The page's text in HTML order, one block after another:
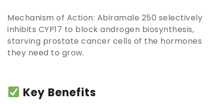
Mechanism of Action: Abiramale 250 selectively
inhibits CYP17 to block androgen biosynthesis,
starving prostate cancer cells of the hormones
they need to grow.
Key Benefits